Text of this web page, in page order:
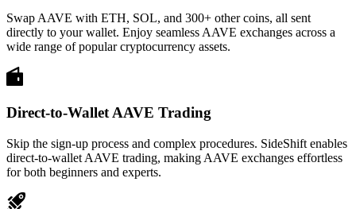
Swap AAVE with ETH, SOL, and 300+ other coins, all sent
directly to your wallet. Enjoy seamless AAVE exchanges across a
wide range of popular cryptocurrency assets.
Direct-to-Wallet AAVE Trading
Skip the sign-up process and complex procedures. SideShift enables
direct-to-wallet AAVE trading, making AAVE exchanges effortless
for both beginners and experts.